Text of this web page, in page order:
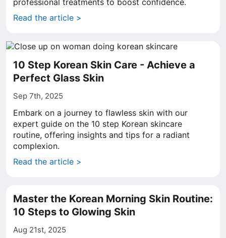
professional treatments to boost confidence.
Read the article >
10 Step Korean Skin Care - Achieve a
Perfect Glass Skin
Sep 7th, 2025
Embark on a journey to flawless skin with our
expert guide on the 10 step Korean skincare
routine, offering insights and tips for a radiant
complexion.
Read the article >
Master the Korean Morning Skin Routine:
10 Steps to Glowing Skin
Aug 21st, 2025